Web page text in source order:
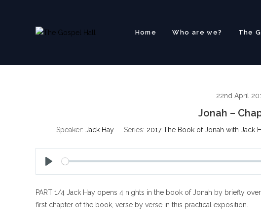
Home Who are we? The
22nd April
Jonah –
Speaker: Jack Hay Series: 2017 The Book of Jonah with Jack
a
y
PART 1/4 Jack Hay opens 4 nights in the book of Jonah by briefly
first chapter of the book, verse by verse in this practical exposition.